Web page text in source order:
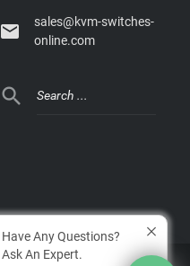

sales@kvm-switches-
online.com

Have Any Questions?
Ask An Expert.